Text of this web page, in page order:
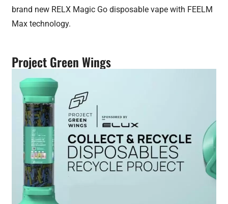
brand new RELX Magic Go disposable vape with FEELM
Max technology.
Project Green Wings